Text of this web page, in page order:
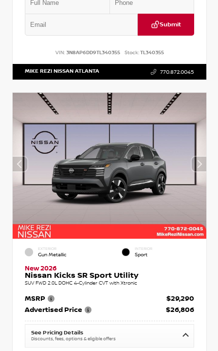
Submit
VIN: 3N8AP6DD9TL340355 Stock:TL340355
MIKE REZI NISSAN ATLANTA 770.872.0045
EXTERIOR
Gun Metallic
INTERIOR
Sport
New 2026
Nissan Kicks SR Sport Utility
SUV FWD 2.0L DOHC 4-Cylinder CVT with Xtronic
MSRP
$29,290
Advertised Price
$26,806
See Pricing Details
Discounts, fees, options & eligible offers